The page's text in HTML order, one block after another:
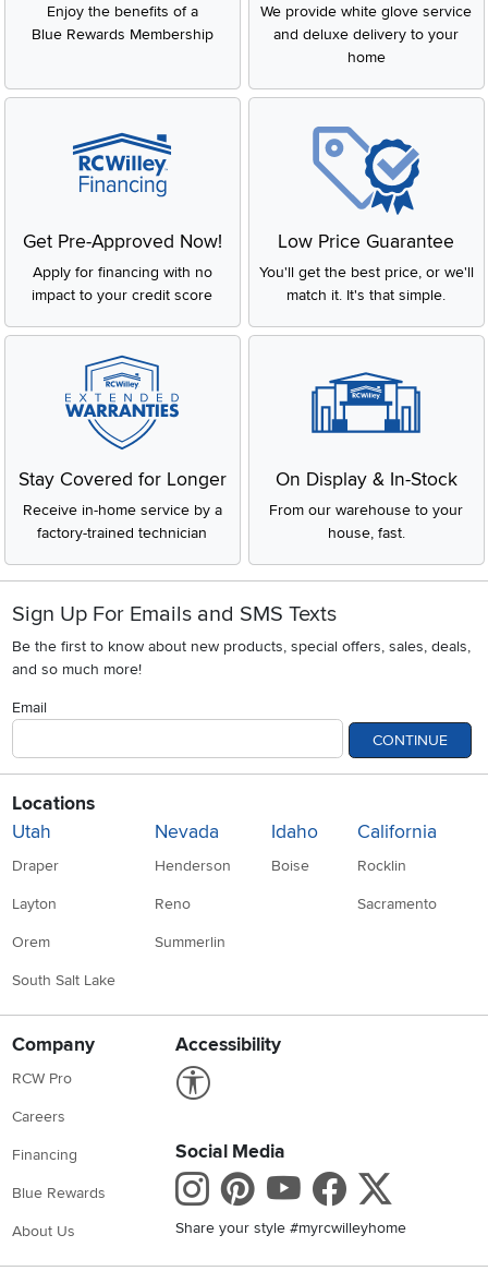
Enjoy the benefits of a
Blue Rewards Membership
We provide white glove service
and deluxe delivery to your
home
Get Pre-Approved Now!
Apply for financing with no
impact to your credit score
Low Price Guarantee
You'll get the best price, or we'll
match it. It's that simple.
Stay Covered for Longer
Receive in-home service by a
factory-trained technician
On Display & In-Stock
From our warehouse to your
house, fast.
Sign Up For Emails and SMS Texts
Be the first to know about new products, special offers, sales, deals,
and so much more!
Email
CONTINUE
Locations
Utah
Draper
Layton
Orem
South Salt Lake
Nevada
Henderson
Reno
Summerlin
Idaho
Boise
California
Rocklin
Sacramento
Company
RCW Pro
Careers
Financing
Blue Rewards
About Us
Accessibility
Social Media
Instagram
Pinterest
Youtube
Share your style #myrcwilleyhome